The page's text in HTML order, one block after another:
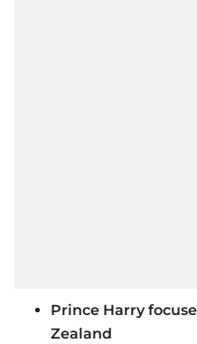
Prince Harry
Zealand